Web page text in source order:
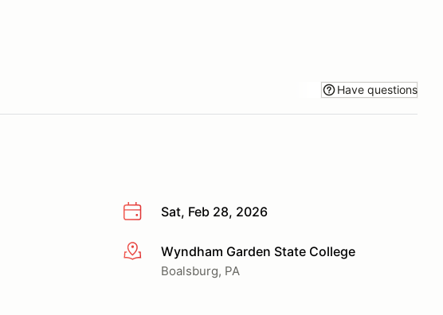
Have questions
Sat, Feb 28, 2026
More infoWyndham Garden State College
Boalsburg, PA